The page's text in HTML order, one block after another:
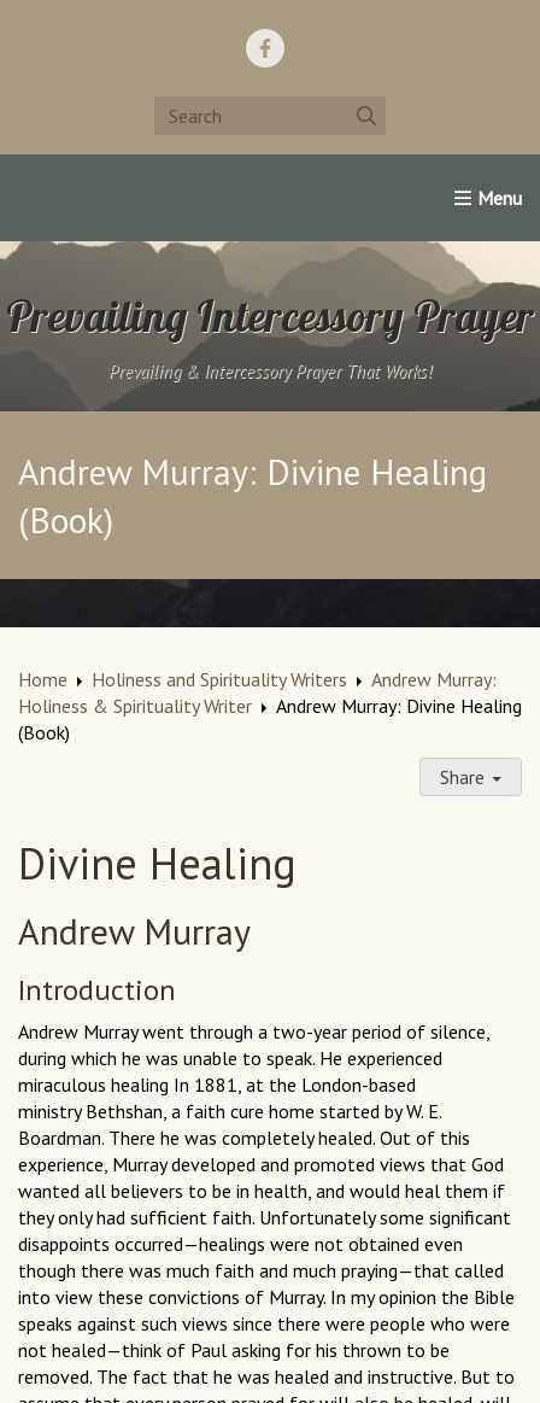
Home Support Us! Contact Us Famous
Prevailing Intercessory Prayer
Prevailing & Intercessory Prayer That Works!
Andrew Murray: Divine Healing
(Book)
Home Holiness and Spirituality Writers
Andrew Murray:
Holiness & Spirituality Writer
Andrew Murray: Divine Healing
(Book)
Share
Divine Healing
Andrew Murray
Introduction
Andrew Murray went through a two-year period of silence,
during which he was unable to speak. He experienced
miraculous healing In 1881, at the London-based
ministry Bethshan, a faith cure home started by W. E.
Boardman. There he was completely healed. Out of this
experience, Murray developed and promoted views that God
wanted all believers to be in health, and would heal them if
they only had sufficient faith. Unfortunately some significant
disappoints occurred—healings were not obtained even
though there was much faith and much praying—that called
into view these convictions of Murray. In my opinion the Bible
speaks against such views since there were people who were
not healed—think of Paul asking for his thrown to be
removed. The fact that he was healed and instructive. But to